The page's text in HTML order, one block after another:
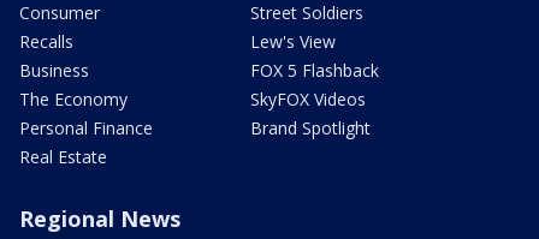
Consumer
Recalls
Business
The Economy
Personal Finance
Real Estate
Street Soldiers
Lew's View
FOX 5 Flashback
SkyFOX Videos
Brand Spotlight
Regional News